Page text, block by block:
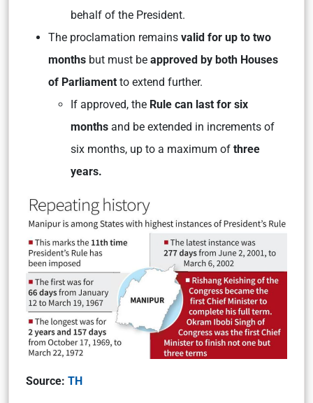
behalf of the President.
The proclamation remains valid for up to two
months but must be approved by both Houses
of Parliament to extend further.
If approved, the Rule can last for six
months and be extended in increments of
six months, up to a maximum of three
years.
Source: TH